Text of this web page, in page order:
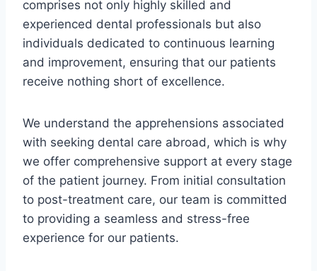
comprises not only highly skilled and
experienced dental professionals but also
individuals dedicated to continuous learning
and improvement, ensuring that our patients
receive nothing short of excellence.
We understand the apprehensions associated
with seeking dental care abroad, which is why
we offer comprehensive support at every stage
of the patient journey. From initial consultation
to post-treatment care, our team is committed
to providing a seamless and stress-free
experience for our patients.